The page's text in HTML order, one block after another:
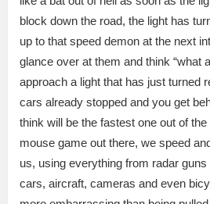
block down the road, the light has
up to that speed demon at the next
glance over at them and think “what
approach a light that has just turned
cars already stopped and you get
think will be the fastest one out of the
mouse game out there, we speed
us, using everything from radar
cars, aircraft, cameras and even